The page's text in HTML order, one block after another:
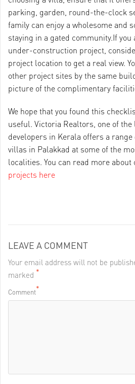
parking, garden, round-the-clock
family can enjoy a wholesome and
staying in a gated community.If
under-construction project,
project location to get a real view.
other project sites by the same
picture of the complimentary
We hope that you found this
useful. Victoria Realtors, one of
developers in Kerala offers a
villas in Palakkad at some of the
localities. You can read more about
projects here
LEAVE A COMMENT
Your email address will not be
marked *
Comment*